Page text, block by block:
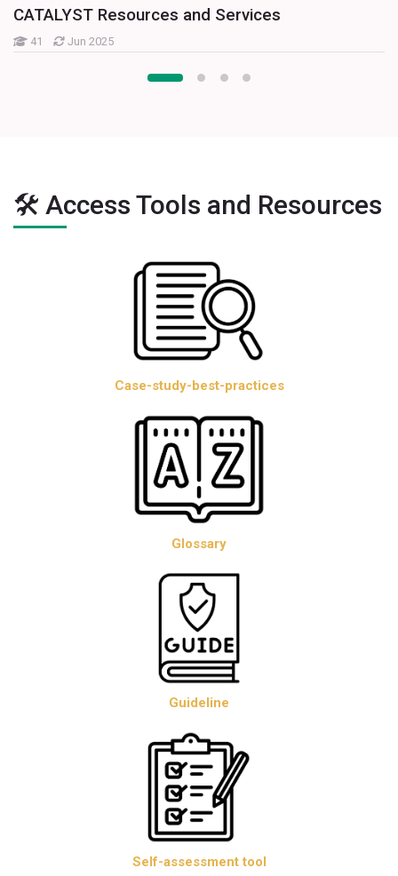
CATALYST Resources and Services
41 Jun 2025
🛠️ Access Tools and Resources
Case-study-best-practices
Glossary
Guideline
Self-assessment tool